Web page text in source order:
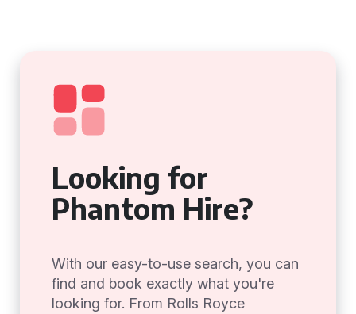
Looking for
Phantom Hire?
With our easy-to-use search, you can
find and book exactly what you're
looking for. From Rolls Royce